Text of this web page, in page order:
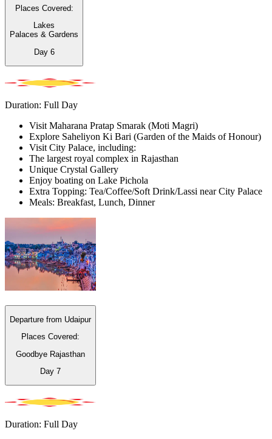
Places Covered:
Lakes
Palaces & Gardens
Day 6
Duration: Full Day
Visit Maharana Pratap Smarak (Moti Magri)
Explore Saheliyon Ki Bari (Garden of the Maids of Honour)
Visit City Palace, including:
The largest royal complex in Rajasthan
Unique Crystal Gallery
Enjoy boating on Lake Pichola
Extra Topping: Tea/Coffee/Soft Drink/Lassi near City Palace
Meals: Breakfast, Lunch, Dinner
Departure from Udaipur
Places Covered:
Goodbye Rajasthan
Day 7
Duration: Full Day